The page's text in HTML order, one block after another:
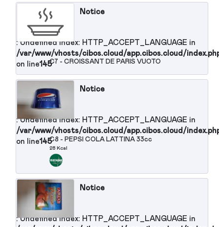
: Undefined index: HTTP_ACCEPT_LANGUAGE in
/var/www/vhosts/cibos.cloud/app.cibos.cloud/
on line145C3 - INSALATA MISTA con carote
23 Kcal
Notice
: Undefined index: HTTP_ACCEPT_LANGUAGE in
/var/www/vhosts/cibos.cloud/app.cibos.cloud/
on line145C4 - POMODORI A FETTE
19 Kcal